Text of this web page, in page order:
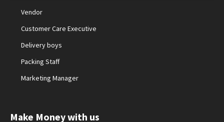
Vendor
Customer Care Executive
Delivery boys
Packing Staff
Marketing Manager
Make Money with us